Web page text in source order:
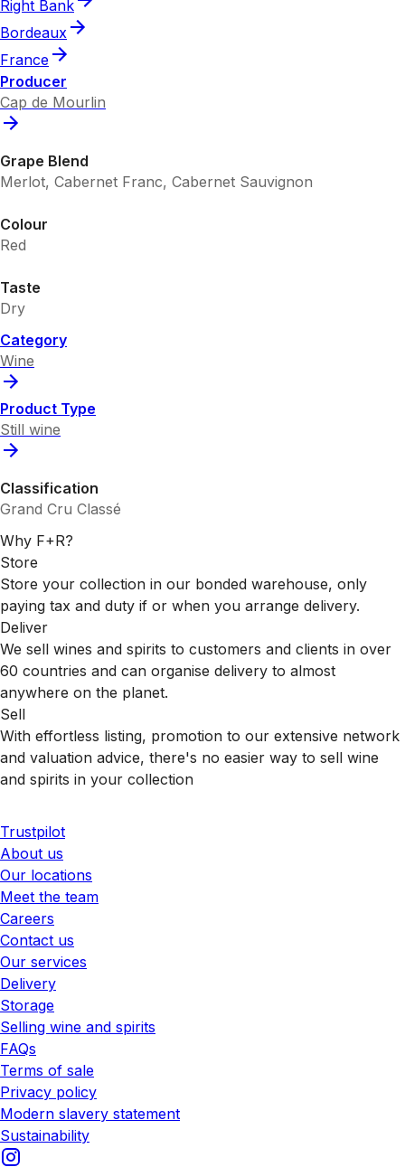
Right Bank
Bordeaux
France
Producer
Cap de Mourlin
Grape Blend
Merlot, Cabernet Franc, Cabernet Sauvignon
Colour
Red
Taste
Dry
Category
Wine
Product Type
Still wine
Classification
Grand Cru Classé
Why F+R?
Store
Store your collection in our bonded warehouse, only
paying tax and duty if or when you arrange delivery.
Deliver
We sell wines and spirits to customers and clients in over
60 countries and can organise delivery to almost
anywhere on the planet.
Sell
With effortless listing, promotion to our extensive network
and valuation advice, there's no easier way to sell wine
and spirits in your collection
Trustpilot
About us
Our locations
Meet the team
Careers
Contact us
Our services
Delivery
Storage
Selling wine and spirits
FAQs
Terms of sale
Privacy policy
Modern slavery statement
Sustainability